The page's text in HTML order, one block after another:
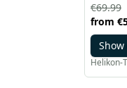
the bag
can be
has a
there
from
€69.99
Helikon-